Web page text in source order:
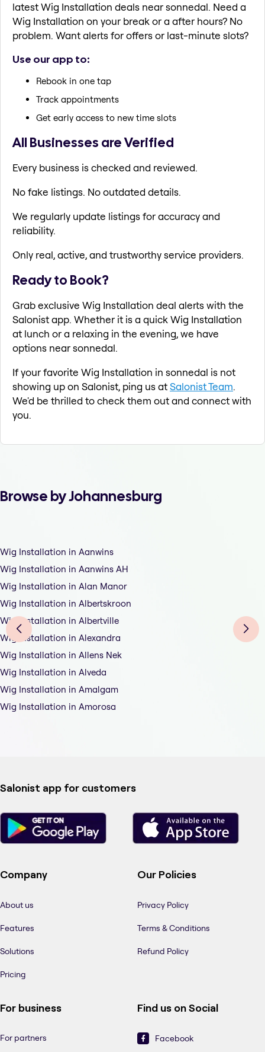
latest Wig Installation deals near sonnedal. Need a
Wig Installation on your break or a after hours? No
problem. Want alerts for offers or last-minute slots?
Use our app to:
Rebook in one tap
Track appointments
Get early access to new time slots
All Businesses are Verified
Every business is checked and reviewed.
No fake listings. No outdated details.
We regularly update listings for accuracy and
reliability.
Only real, active, and trustworthy service providers.
Ready to Book?
Grab exclusive Wig Installation deal alerts with the
Salonist app. Whether it is a quick Wig Installation
at lunch or a relaxing in the evening, we have
options near sonnedal.
If your favorite Wig Installation in sonnedal is not
showing up on Salonist, ping us atSalonist Team.
We'd be thrilled to check them out and connect with
you.
Browse by Johannesburg
Wig Installation in Aanwins
Wig Installation in Aanwins AH
Wig Installation in Alan Manor
Wig Installation in Albertskroon
Wig Installation in Albertville
Wig Installation in Alexandra
Wig Installation in Allens Nek
Wig Installation in Alveda
Wig Installation in Amalgam
Wig Installation in Amorosa
Salonist app for customers
Company
About us
Features
Solutions
Pricing
Our Policies
Privacy Policy
Terms & Conditions
Refund Policy
For business
For partners
Find us on Social
Facebook